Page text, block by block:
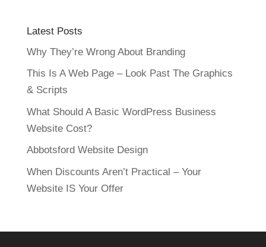
Latest Posts
Why They’re Wrong About Branding
This Is A Web Page – Look Past The Graphics
& Scripts
What Should A Basic WordPress Business
Website Cost?
Abbotsford Website Design
When Discounts Aren’t Practical – Your
Website IS Your Offer